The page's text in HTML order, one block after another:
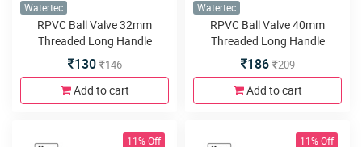
Watertec
RPVC Ball Valve 32mm
Threaded Long Handle
130 146
Add to cart
Watertec
RPVC Ball Valve 40mm
Threaded Long Handle
186 209
Add to cart
11% Off 11% Off